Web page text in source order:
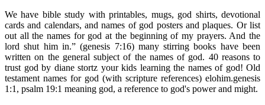
We have bible study with printables, mugs, god shirts, devotional
cards and calendars, and names of god posters and plaques. Or list
out all the names for god at the beginning of my prayers. And the
lord shut him in.” (genesis 7:16) many stirring books have been
written on the general subject of the names of god. 40 reasons to
trust god by diane stortz your kids learning the names of god! Old
testament names for god (with scripture references) elohim.genesis
1:1, psalm 19:1 meaning god, a reference to god's power and might.